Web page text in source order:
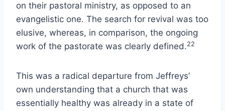
on their pastoral ministry, as opposed to an
evangelistic one. The search for revival was too
elusive, whereas, in comparison, the ongoing
work of the pastorate was clearly defined.22
This was a radical departure from Jeffreys’
own understanding that a church that was
essentially healthy was already in a state of